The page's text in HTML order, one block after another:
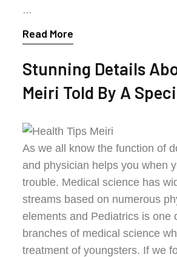
…
Read More
Stunning Details
Meiri Told By A
As we all know the function of
and physician helps you when
trouble. Medical science has
streams based on numerous
elements and Pediatrics is one
branches of medical science
treatment of youngsters. If we